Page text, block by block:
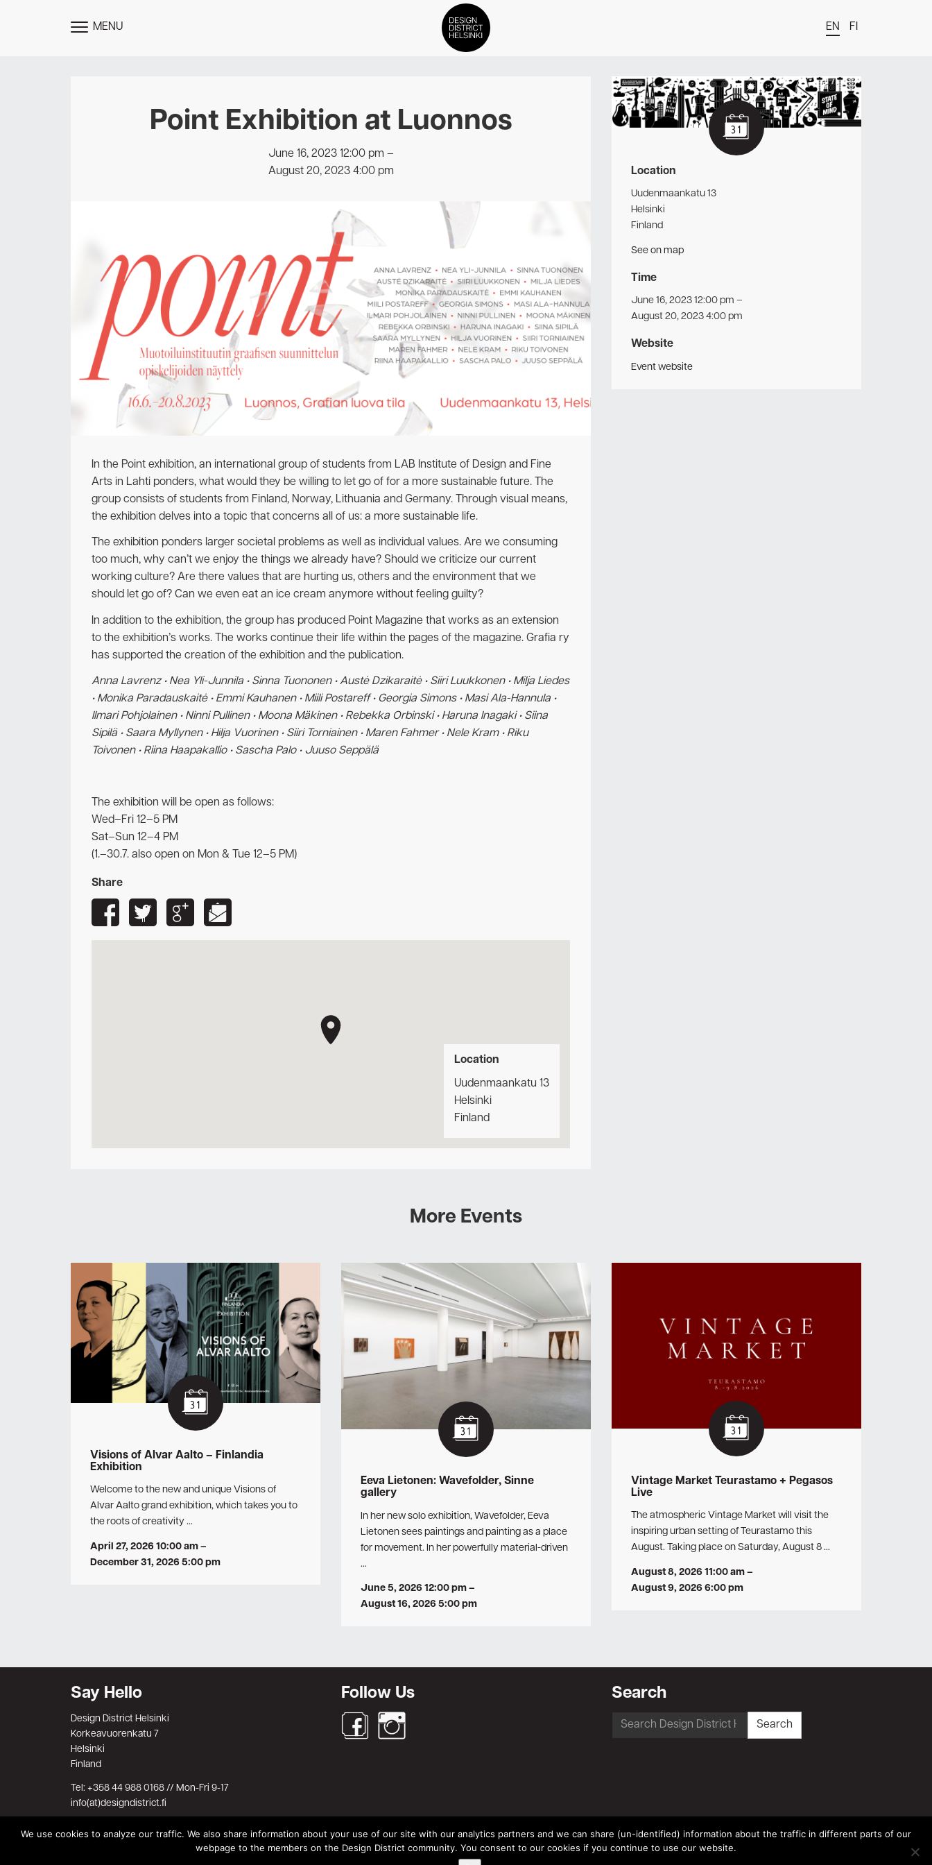
TOGGLE
MENU EN FI
DDH Find – Explore The District
Members
News
Media
About
Contact Us
Newsletter
Point Exhibition at Luonnos
June 16, 2023 12:00 pm –
August 20, 2023 4:00 pm
In the Point exhibition, an international group of students from LAB Institute of Design and Fine
Arts in Lahti ponders, what would they be willing to let go of for a more sustainable future. The
group consists of students from Finland, Norway, Lithuania and Germany. Through visual means,
the exhibition delves into a topic that concerns all of us: a more sustainable life.
The exhibition ponders larger societal problems as well as individual values. Are we consuming
too much, why can’t we enjoy the things we already have? Should we criticize our current
working culture? Are there values that are hurting us, others and the environment that we
should let go of? Can we even eat an ice cream anymore without feeling guilty?
In addition to the exhibition, the group has produced Point Magazine that works as an extension
to the exhibition’s works. The works continue their life within the pages of the magazine. Grafia ry
has supported the creation of the exhibition and the publication.
Anna Lavrenz • Nea Yli-Junnila • Sinna Tuononen • Austė Dzikaraitė • Siiri Luukkonen • Milja Liedes
• Monika Paradauskaitė • Emmi Kauhanen • Miili Postareff • Georgia Simons • Masi Ala-Hannula •
Ilmari Pohjolainen • Ninni Pullinen • Moona Mäkinen • Rebekka Orbinski • Haruna Inagaki • Siina
Sipilä • Saara Myllynen • Hilja Vuorinen • Siiri Torniainen • Maren Fahmer • Nele Kram • Riku
Toivonen • Riina Haapakallio • Sascha Palo • Juuso Seppälä
The exhibition will be open as follows:
Wed–Fri 12–5 PM
Sat–Sun 12–4 PM
(1.–30.7. also open on Mon & Tue 12–5 PM)
Share
Location
Uudenmaankatu 13
Helsinki
Finland
Location
Uudenmaankatu 13
Helsinki
Finland
See on map
Time
June 16, 2023 12:00 pm –
August 20, 2023 4:00 pm
Website
Event website
More Events
Visions of Alvar Aalto – Finlandia
Exhibition
Welcome to the new and unique Visions of
Alvar Aalto grand exhibition, which takes you to
the roots of creativity …
April 27, 2026 10:00 am–
December 31, 2026 5:00 pm
Eeva Lietonen: Wavefolder, Sinne
gallery
In her new solo exhibition, Wavefolder, Eeva
Lietonen sees paintings and painting as a place
for movement. In her powerfully material-driven
…
June 5, 2026 12:00 pm–
August 16, 2026 5:00 pm
Vintage Market Teurastamo + Pegasos
Live
The atmospheric Vintage Market will visit the
inspiring urban setting of Teurastamo this
August. Taking place on Saturday, August 8 …
August 8, 2026 11:00 am–
August 9, 2026 6:00 pm
Say Hello
Design District Helsinki
Korkeavuorenkatu 7
Helsinki
Finland
Tel: +358 44 988 0168 // Mon-Fri 9-17
info(at)designdistrict.fi
Follow Us Search
Search
Search
© Design District Helsinki 2026. Crafted by
We use cookies to analyze our traffic. We also share information about your use of our site with our analytics partners and we can share (un-identified) information about the traffic in different parts of our
webpage to the members on the Design District community. You consent to our cookies if you continue to use our website.